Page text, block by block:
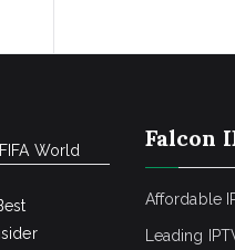
World
Falcon
Affordable
Leading